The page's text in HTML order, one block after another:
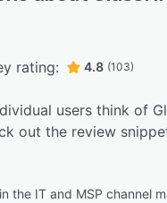
rating: 4.8 (103)
users think of
out the review
the IT and MSP channel